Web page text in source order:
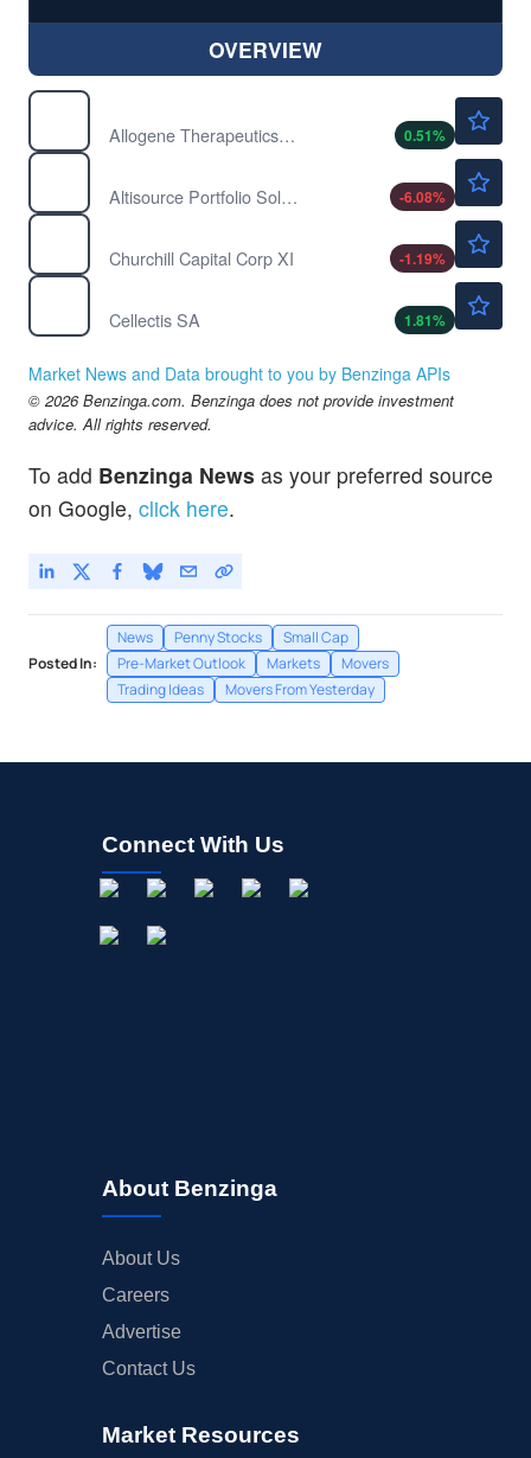
OVERVIEW
Allogene Therapeutics Inc
0.51%
Altisource Portfolio Solutions SA
-6.08%
Churchill Capital Corp XI
-1.19%
Cellectis SA
1.81%
Market News and Data brought to you by Benzinga APIs
© 2026 Benzinga.com. Benzinga does not provide investment
advice. All rights reserved.
To add Benzinga News as your preferred source
on Google, click here.
Posted In:
News Penny Stocks
Small Cap
Pre-Market Outlook
Markets
Movers
Trading Ideas
Movers From Yesterday
Connect With Us
About Benzinga
About Us
Careers
Advertise
Contact Us
Market Resources